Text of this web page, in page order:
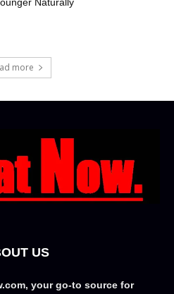
more
US
your go-to source for